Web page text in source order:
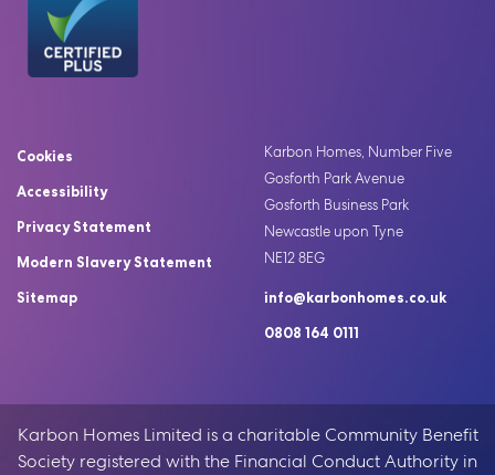
Cookies
Accessibility
Privacy Statement
Modern Slavery Statement
Sitemap
Karbon Homes, Number Five
Gosforth Park Avenue
Gosforth Business Park
Newcastle upon Tyne
NE12 8EG
info@karbonhomes.co.uk
0808 164 0111
Karbon Homes Limited is a charitable Community Benefit
Society registered with the Financial Conduct Authority in